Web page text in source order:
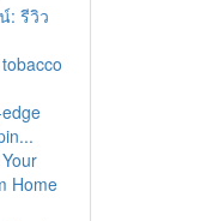
: รีวิว
Home